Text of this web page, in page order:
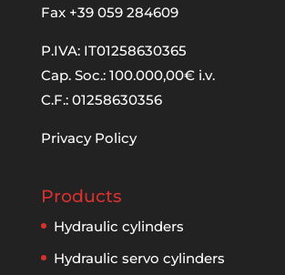
Fax +39 059 284609
P.IVA: IT01258630365
Cap. Soc.: 100.000,00€ i.v.
C.F.: 01258630356
Privacy Policy
Products
Hydraulic cylinders
Hydraulic servo cylinders